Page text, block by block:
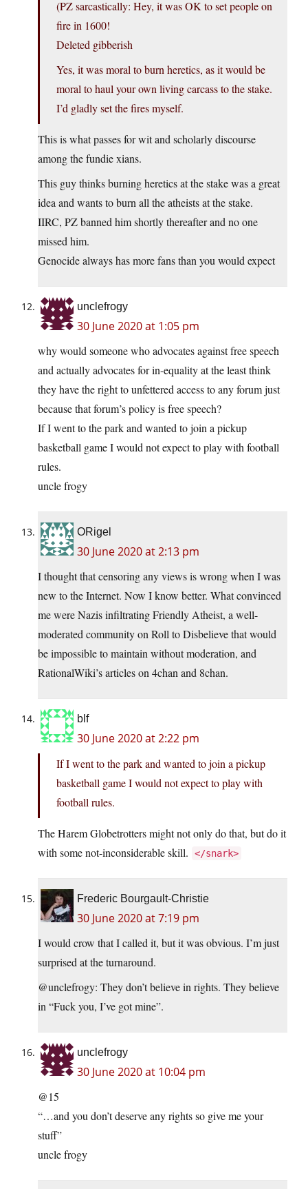
(PZ sarcastically: Hey, it was OK to set people on
fire in 1600!
Deleted gibberish
Yes, it was moral to burn heretics, as it would be
moral to haul your own living carcass to the stake.
I’d gladly set the fires myself.
This is what passes for wit and scholarly discourse
among the fundie xians.
This guy thinks burning heretics at the stake was a great
idea and wants to burn all the atheists at the stake.
IIRC, PZ banned him shortly thereafter and no one
missed him.
Genocide always has more fans than you would expect
unclefrogy
30 June 2020 at 1:05 pm
why would someone who advocates against free speech
and actually advocates for in-equality at the least think
they have the right to unfettered access to any forum just
because that forum’s policy is free speech?
If I went to the park and wanted to join a pickup
basketball game I would not expect to play with football
rules.
uncle frogy
ORigel
30 June 2020 at 2:13 pm
I thought that censoring any views is wrong when I was
new to the Internet. Now I know better. What convinced
me were Nazis infiltrating Friendly Atheist, a well-
moderated community on Roll to Disbelieve that would
be impossible to maintain without moderation, and
RationalWiki’s articles on 4chan and 8chan.
blf
30 June 2020 at 2:22 pm
If I went to the park and wanted to join a pickup
basketball game I would not expect to play with
football rules.
The Harem Globetrotters might not only do that, but do it
with some not-inconsiderable skill.
</snark>
Frederic Bourgault-Christie
30 June 2020 at 7:19 pm
I would crow that I called it, but it was obvious. I’m just
surprised at the turnaround.
@unclefrogy: They don’t believe in rights. They believe
in “Fuck you, I’ve got mine”.
unclefrogy
30 June 2020 at 10:04 pm
@15
“…and you don’t deserve any rights so give me your
stuff”
uncle frogy